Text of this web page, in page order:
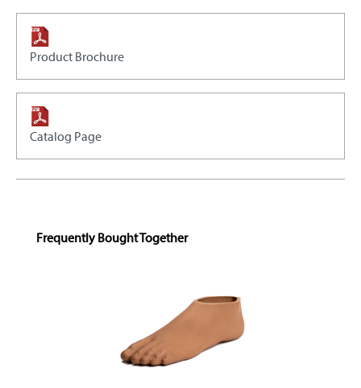
Product Brochure
Catalog Page
Skip product gallery
Frequently Bought Together